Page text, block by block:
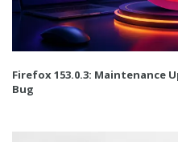
Firefox 153.0.3: Maintenance
Bug